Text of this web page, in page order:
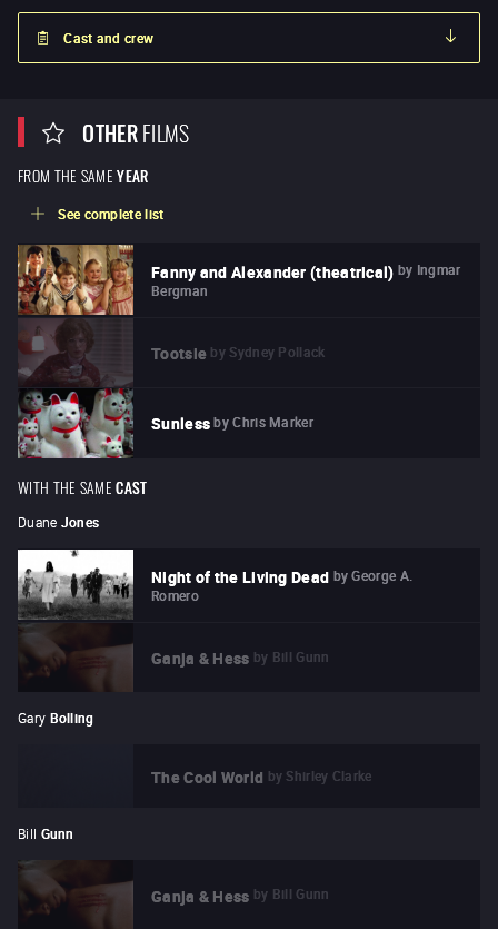
Cast and crew
OTHERFILMS
FROM THE SAME YEAR
See complete list
Fanny and Alexander (theatrical) by Ingmar
Bergman
Tootsie by Sydney Pollack
Sunless by Chris Marker
WITH THE SAME CAST
Duane Jones
Night of the Living Dead by George A.
Romero
Ganja & Hess by Bill Gunn
Gary Bolling
The Cool World by Shirley Clarke
Bill Gunn
Ganja & Hess by Bill Gunn